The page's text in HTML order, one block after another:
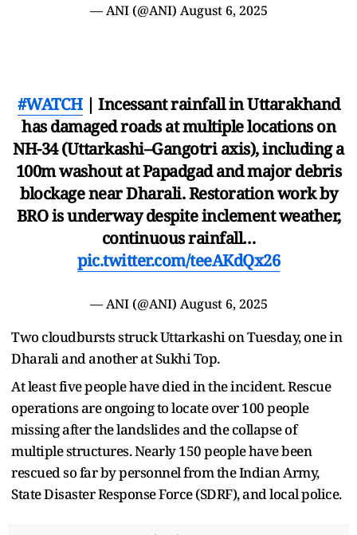
— ANI (@ANI) August 6, 2025
#WATCH| Incessant rainfall in Uttarakhand
has damaged roads at multiple locations on
NH-34 (Uttarkashi–Gangotri axis), including a
100m washout at Papadgad and major debris
blockage near Dharali. Restoration work by
BRO is underway despite inclement weather,
continuous rainfall…
pic.twitter.com/teeAKdQx26
— ANI (@ANI) August 6, 2025
Two cloudbursts struck Uttarkashi on Tuesday, one in
Dharali and another at Sukhi Top.
At least five people have died in the incident. Rescue
operations are ongoing to locate over 100 people
missing after the landslides and the collapse of
multiple structures. Nearly 150 people have been
rescued so far by personnel from the Indian Army,
State Disaster Response Force (SDRF), and local police.